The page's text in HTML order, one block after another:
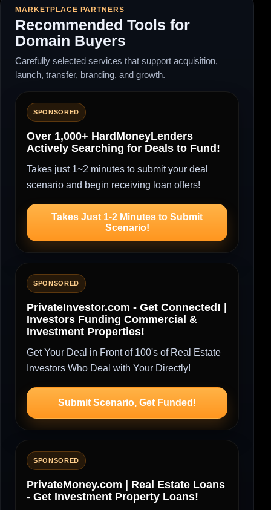
MARKETPLACE PARTNERS
Recommended Tools for
Domain Buyers
Carefully selected services that support acquisition,
launch, transfer, branding, and growth.
SPONSORED
Over 1,000+ HardMoneyLenders
Actively Searching for Deals to Fund!
Takes just 1~2 minutes to submit your deal
scenario and begin receiving loan offers!
Takes Just 1-2 Minutes to Submit
Scenario!
SPONSORED
PrivateInvestor.com - Get Connected! |
Investors Funding Commercial &
Investment Properties!
Get Your Deal in Front of 100's of Real Estate
Investors Who Deal with Your Directly!
Submit Scenario, Get Funded!
SPONSORED
PrivateMoney.com | Real Estate Loans
- Get Investment Property Loans!